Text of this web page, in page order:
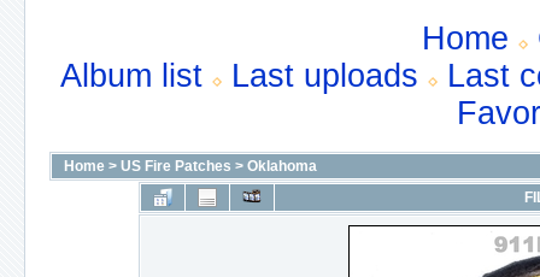
Home
Album list
Last uploads
Last
Home > US Fire Patches > Oklahoma